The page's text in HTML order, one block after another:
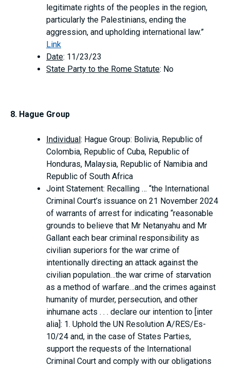
legitimate rights of the peoples in the region,
particularly the Palestinians, ending the
aggression, and upholding international law.”
Link
Date: 11/23/23
State Party to the Rome Statute: No
8. Hague Group
Individual : Hague Group: Bolivia, Republic of
Colombia, Republic of Cuba, Republic of
Honduras, Malaysia, Republic of Namibia and
Republic of South Africa
Joint Statement: Recalling … “the International
Criminal Court’s issuance on 21 November 2024
of warrants of arrest for indicating “reasonable
grounds to believe that Mr Netanyahu and Mr
Gallant each bear criminal responsibility as
civilian superiors for the war crime of
intentionally directing an attack against the
civilian population…the war crime of starvation
as a method of warfare…and the crimes against
humanity of murder, persecution, and other
inhumane acts . . . declare our intention to [inter
alia]: 1. Uphold the UN Resolution A/RES/Es-
10/24 and, in the case of States Parties,
support the requests of the International
Criminal Court and comply with our obligations